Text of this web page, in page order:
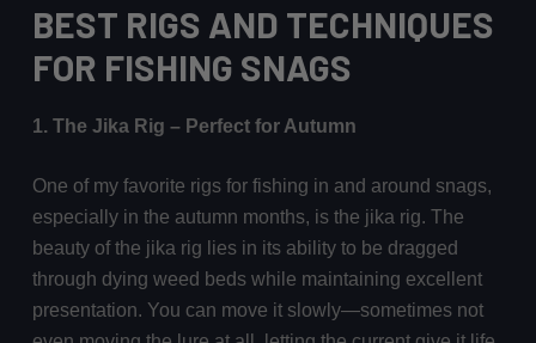
BEST RIGS AND TECHNIQUES
FOR FISHING SNAGS
1. The Jika Rig – Perfect for Autumn
One of my favorite rigs for fishing in and around snags,
especially in the autumn months, is the jika rig. The
beauty of the jika rig lies in its ability to be dragged
through dying weed beds while maintaining excellent
presentation. You can move it slowly—sometimes not